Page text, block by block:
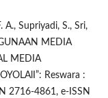
A., Supriyadi, S., Sri,
MEDIA
MEDIA
Reswara :
2716-4861, e-ISSN